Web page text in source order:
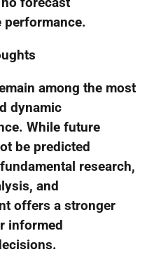
performance.
among the most
dynamic
While future
be predicted
research,
and
offers a stronger
informed